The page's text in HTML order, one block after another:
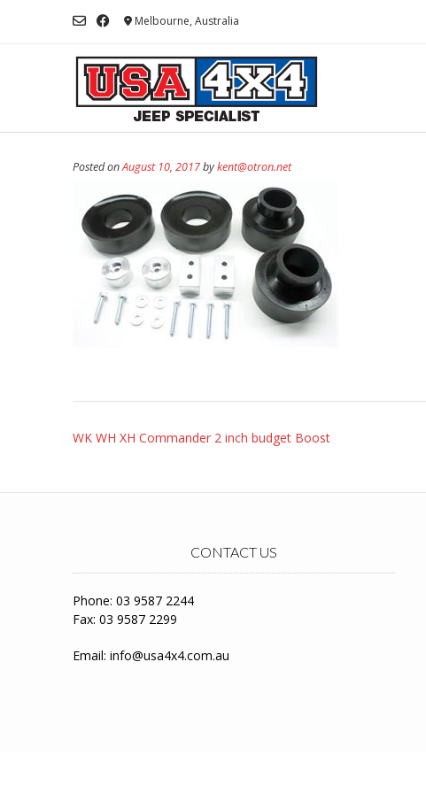
Melbourne, Australia
Posted onAugust 10, 2017bykent@otron.net
Post
WK WH XH Commander 2 inch budget Boost
CONTACT US
Phone: 03 9587 2244
Fax: 03 9587 2299
Email: info@usa4x4.com.au